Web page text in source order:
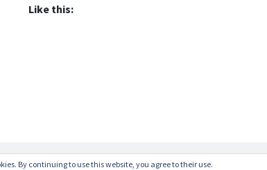
Like this:
By continuing to use this website, you agree to their use.